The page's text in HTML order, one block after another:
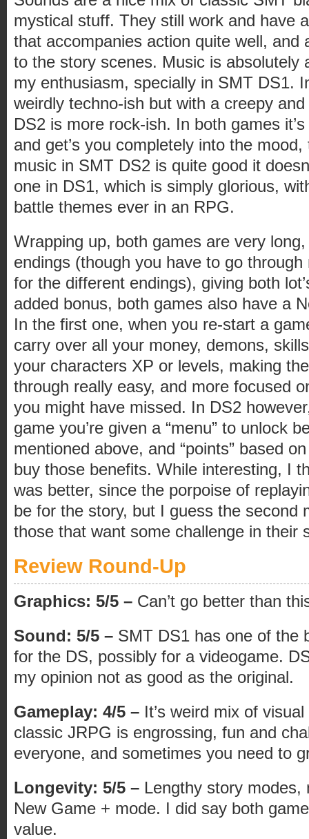
mystical stuff. They still work and have a
that accompanies action quite well, and
to the story scenes. Music is absolutely
my enthusiasm, specially in SMT DS1.
weirdly techno-ish but with a creepy
DS2 is more rock-ish. In both games
and get’s you completely into the
music in SMT DS2 is quite good it
one in DS1, which is simply glorious,
battle themes ever in an RPG.
Wrapping up, both games are very
endings (though you have to go
for the different endings), giving both
added bonus, both games also have a
In the first one, when you re-start a
carry over all your money, demons,
your characters XP or levels, making
through really easy, and more focused
you might have missed. In DS2
game you’re given a “menu” to unlock
mentioned above, and “points” based
buy those benefits. While interesting, I
was better, since the porpoise of
be for the story, but I guess the second
those that want some challenge in their
Review Round-Up
Graphics: 5/5 – Can’t go better than
Sound: 5/5 – SMT DS1 has one of the
for the DS, possibly for a videogame.
my opinion not as good as the original.
Gameplay: 4/5 – It’s weird mix of
classic JRPG is engrossing, fun and
everyone, and sometimes you need to
Longevity: 5/5 – Lengthy story modes,
New Game + mode. I did say both
value.